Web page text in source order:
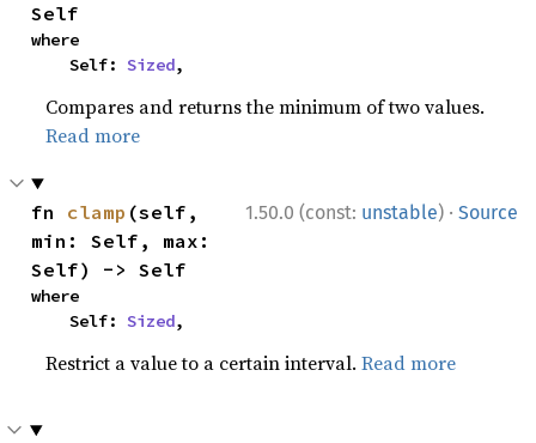
Self
where
    Self:
Sized,
Compares and returns the minimum of two values.
Read more
1.50.0 (const: unstable) · Source
fn clamp (self,
min: Self, max:
Self) -> Self
where
    Self:
Sized,
Restrict a value to a certain interval.Read more